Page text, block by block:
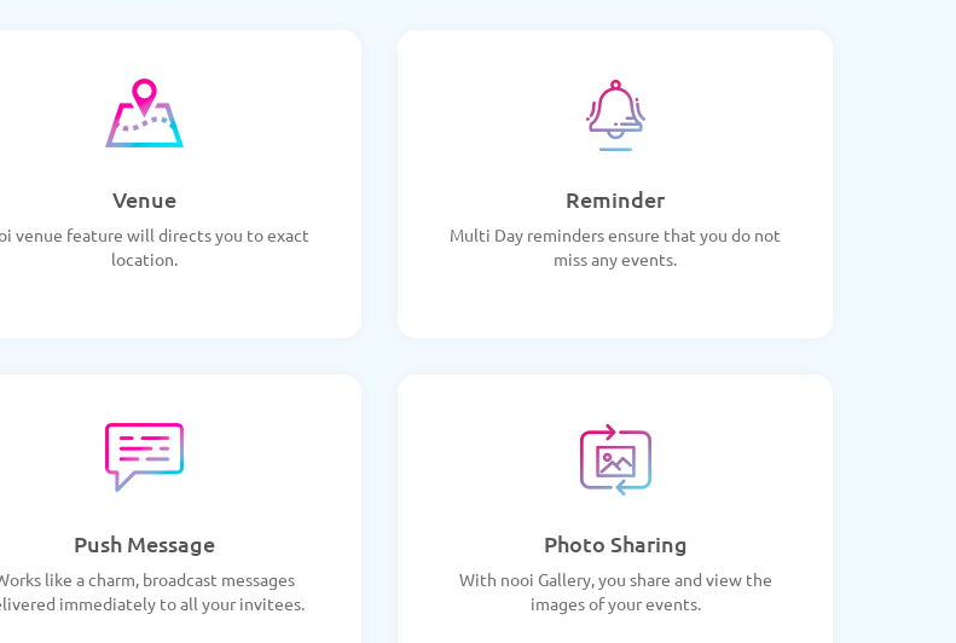
Venue
venue feature will directs you to exact
location.
Reminder
Multi Day reminders ensure that you do not
miss any events.
Push Message
like a charm, broadcast messages
immediately to all your invitees.
Photo Sharing
With nooi Gallery, you share and view the
images of your events.